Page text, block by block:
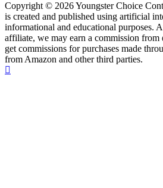
Copyright © 2026 Youngster Choice
is created and published using artificial
informational and educational purposes.
affiliate, we may earn a commission from
get commissions for purchases made
from Amazon and other third parties.